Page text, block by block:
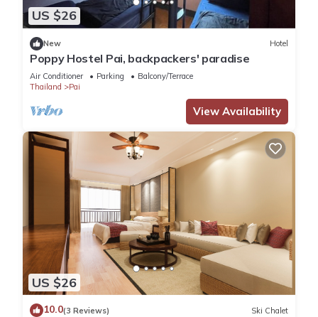
US $26
New Hotel
Poppy Hostel Pai, backpackers' paradise
Air Conditioner Parking
Balcony/Terrace
Thailand
Pai
View Availability
US $26
10.0(3 Reviews) Ski Chalet